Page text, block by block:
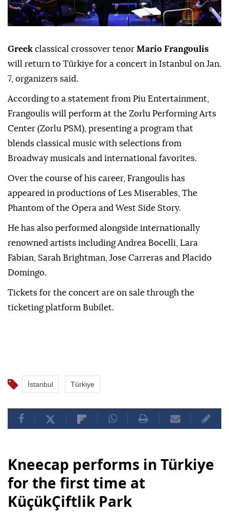
Greek classical crossover tenor Mario Frangoulis
will return to Türkiye for a concert in Istanbul on Jan.
7, organizers said.
According to a statement from Piu Entertainment,
Frangoulis will perform at the Zorlu Performing Arts
Center (Zorlu PSM), presenting a program that
blends classical music with selections from
Broadway musicals and international favorites.
Over the course of his career, Frangoulis has
appeared in productions of Les Miserables, The
Phantom of the Opera and West Side Story.
He has also performed alongside internationally
renowned artists including Andrea Bocelli, Lara
Fabian, Sarah Brightman, Jose Carreras and Placido
Domingo.
Tickets for the concert are on sale through the
ticketing platform Bubilet.
İstanbul Türkiye
Kneecap performs in Türkiye
for the first time at
KüçükÇiftlik Park